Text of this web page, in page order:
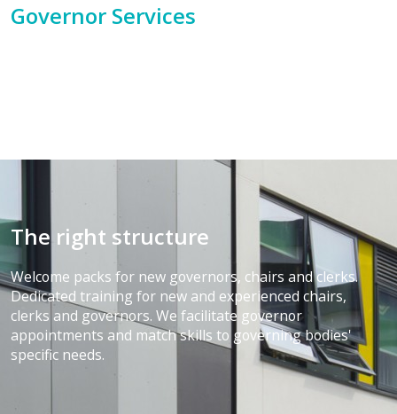
Governor Services
The right structure
Welcome packs for new governors, chairs and clerks.
Dedicated training for new and experienced chairs,
clerks and governors. We facilitate governor
appointments and match skills to governing bodies'
specific needs.